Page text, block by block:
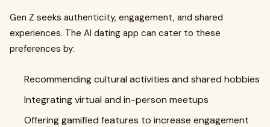
Gen Z seeks authenticity, engagement, and shared
experiences. The AI dating app can cater to these
preferences by:
Recommending cultural activities and shared hobbies
Integrating virtual and in-person meetups
Offering gamified features to increase engagement